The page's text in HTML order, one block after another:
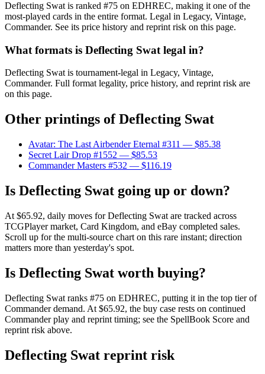
Deflecting Swat is ranked #75 on EDHREC, making it one of the
most-played cards in the entire format. Legal in Legacy, Vintage,
Commander. See its price history and reprint risk on this page.
What formats is Deflecting Swat legal in?
Deflecting Swat is tournament-legal in Legacy, Vintage,
Commander. Full format legality, price history, and reprint risk are
on this page.
Other printings ofDeflecting Swat
Avatar: The Last Airbender Eternal #311 — $85.38
Secret Lair Drop #1552 — $85.53
Commander Masters #532 — $116.19
Is Deflecting Swat going up or down?
At $65.92, daily moves for Deflecting Swat are tracked across
TCGPlayer market, Card Kingdom, and eBay completed sales.
Scroll up for the multi-source chart on this rare instant; direction
matters more than yesterday's spot.
Is Deflecting Swat worth buying?
Deflecting Swat ranks #75 on EDHREC, putting it in the top tier of
Commander demand. At $65.92, the buy case rests on continued
Commander play and reprint timing; see the SpellBook Score and
reprint risk above.
Deflecting Swat reprint risk